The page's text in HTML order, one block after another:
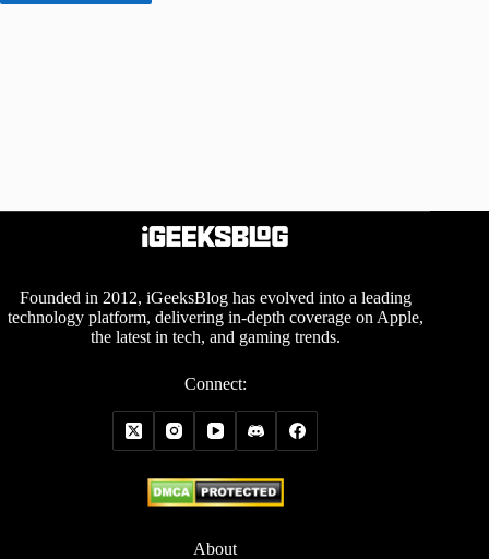
Founded in 2012, iGeeksBlog has evolved into a leading
technology platform, delivering in-depth coverage on Apple,
the latest in tech, and gaming trends.
Connect:
About